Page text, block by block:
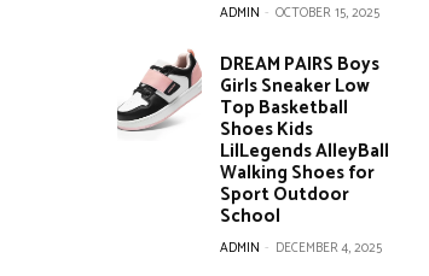
ADMIN - OCTOBER 15, 2025
DREAM PAIRS Boys
Girls Sneaker Low
Top Basketball
Shoes Kids
LilLegends AlleyBall
Walking Shoes for
Sport Outdoor
School
ADMIN - DECEMBER 4, 2025